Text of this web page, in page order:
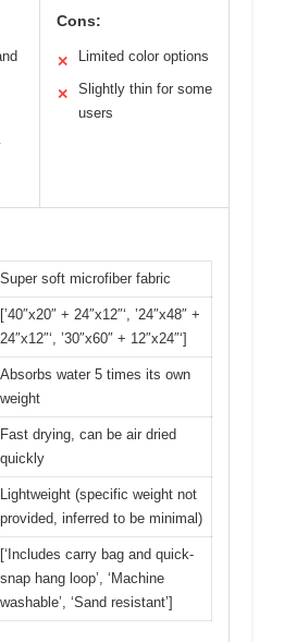
Cons:
✕ Limited color options
✕
Slightly thin for some
users
Super soft microfiber fabric
[’40″x20″ + 24″x12″‘, ’24″x48″ +
24″x12″‘, ’30″x60″ + 12″x24″‘]
Absorbs water 5 times its own
weight
Fast drying, can be air dried
quickly
Lightweight (specific weight not
provided, inferred to be minimal)
[‘Includes carry bag and quick-
snap hang loop’, ‘Machine
washable’, ‘Sand resistant’]